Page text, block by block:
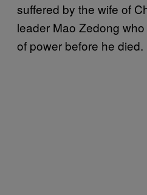
suffered by the wife of
leader Mao Zedong
of power before he died.